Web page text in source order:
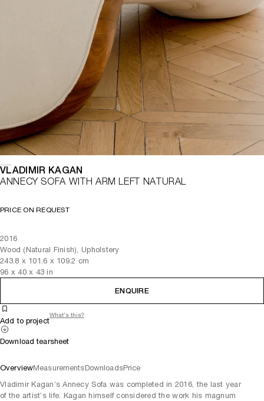
VLADIMIR KAGAN
ANNECY SOFA WITH ARM LEFT NATURAL
PRICE ON REQUEST
2016
Wood (Natural Finish), Upholstery
243.8 x 101.6 x 109.2 cm
96 x 40 x 43 in
ENQUIRE
Add to project
What's this?
Download tearsheet
OverviewMeasurementsDownloadsPrice
Vladimir Kagan’s Annecy Sofa was completed in 2016, the last year
of the artist’s life. Kagan himself considered the work his magnum